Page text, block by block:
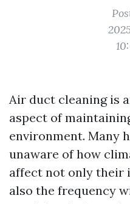
Air duct cleaning is
aspect of
environment. Many
unaware of how
affect not only their
also the frequency